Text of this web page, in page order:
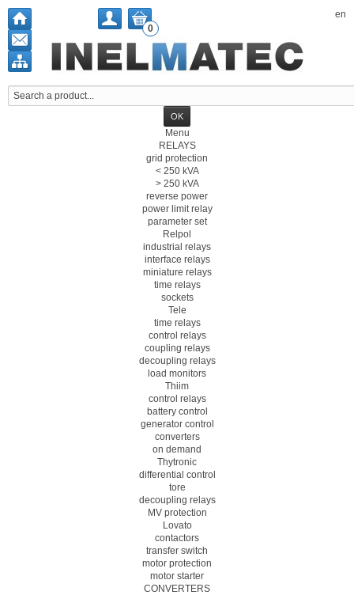
en
0
Menu
RELAYS
grid protection
< 250 kVA
> 250 kVA
reverse power
power limit relay
parameter set
Relpol
industrial relays
interface relays
miniature relays
time relays
sockets
Tele
time relays
control relays
coupling relays
decoupling relays
load monitors
Thiim
control relays
battery control
generator control
converters
on demand
Thytronic
differential control
tore
decoupling relays
MV protection
Lovato
contactors
transfer switch
motor protection
motor starter
CONVERTERS